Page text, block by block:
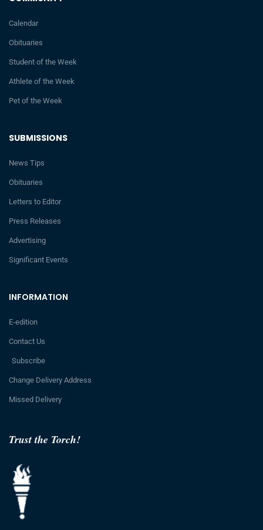
Trust the Torch!
INFORMATION
E-edition
Contact Us
Subscribe
Change Delivery Address
Missed Delivery
SUBMISSIONS
News Tips
Obituaries
Letters to Editor
Press Releases
Advertising
Significant Events
Calendar
Obituaries
Student of the Week
Athlete of the Week
Pet of the Week